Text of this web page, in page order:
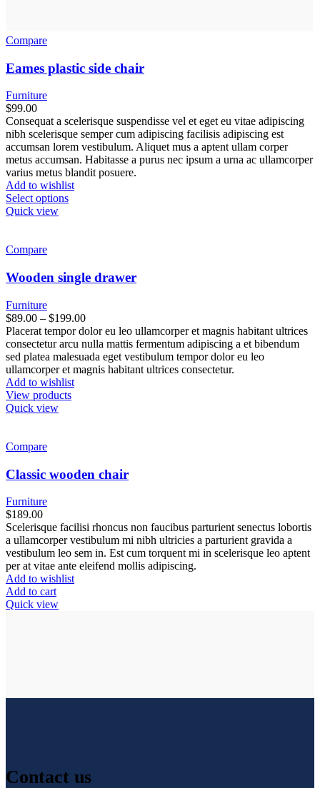
Compare
Eames plastic side chair
Furniture
$99.00
Consequat a scelerisque suspendisse vel et eget eu vitae adipiscing
nibh scelerisque semper cum adipiscing facilisis adipiscing est
accumsan lorem vestibulum. Aliquet mus a aptent ullam corper
metus accumsan. Habitasse a purus nec ipsum a urna ac ullamcorper
varius metus blandit posuere.
Add to wishlist
Select options
Quick view
Compare
Wooden single drawer
Furniture
$89.00 – $199.00
Placerat tempor dolor eu leo ullamcorper et magnis habitant ultrices
consectetur arcu nulla mattis fermentum adipiscing a et bibendum
sed platea malesuada eget vestibulum tempor dolor eu leo
ullamcorper et magnis habitant ultrices consectetur.
Add to wishlist
View products
Quick view
Compare
Classic wooden chair
Furniture
$189.00
Scelerisque facilisi rhoncus non faucibus parturient senectus lobortis
a ullamcorper vestibulum mi nibh ultricies a parturient gravida a
vestibulum leo sem in. Est cum torquent mi in scelerisque leo aptent
per at vitae ante eleifend mollis adipiscing.
Add to wishlist
Add to cart
Quick view
Contact us